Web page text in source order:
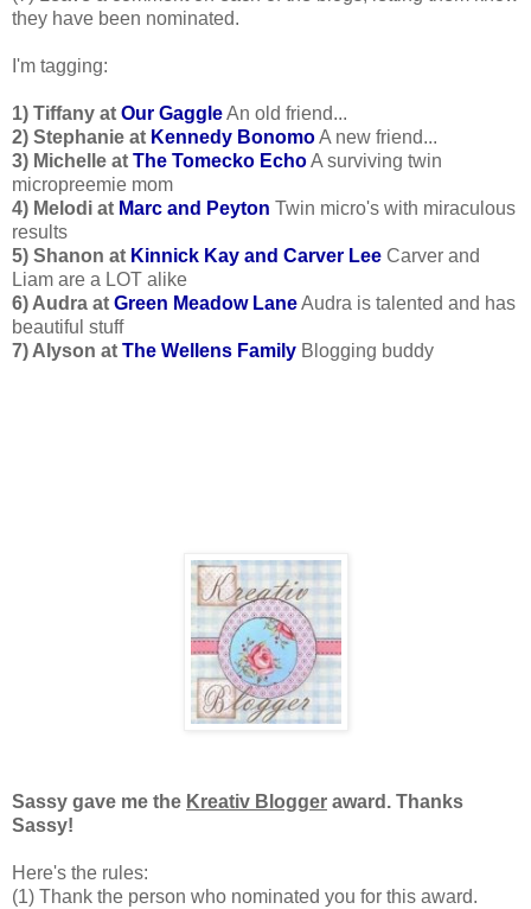
they have been nominated.
I'm tagging:
1) Tiffany at Our GaggleAn old friend...
2) Stephanie at Kennedy BonomoA new friend...
3) Michelle at The Tomecko EchoA surviving twin
micropreemie mom
4) Melodi at Marc and Peyton Twin micro's with miraculous
results
5) Shanon at Kinnick Kay and Carver Lee Carver and
Liam are a LOT alike
6) Audra at Green Meadow LaneAudra is talented and has
beautiful stuff
7) Alyson at The Wellens Family Blogging buddy
Sassy gave me the Kreativ Blogger award. Thanks
Sassy!
Here's the rules:
(1) Thank the person who nominated you for this award.